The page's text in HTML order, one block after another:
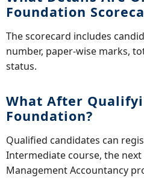
Foundation
The scorecard includes
number, paper-wise marks,
status.
What After
Foundation?
Qualified candidates can
Intermediate course, the
Management Accountancy